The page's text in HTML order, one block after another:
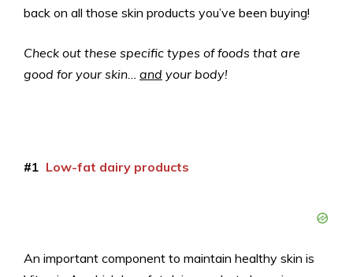
back on all those skin products you’ve been buying!
Check out these specific types of foods that are
good for your skin… and your body!
#1 Low-fat dairy products
An important component to maintain healthy skin is